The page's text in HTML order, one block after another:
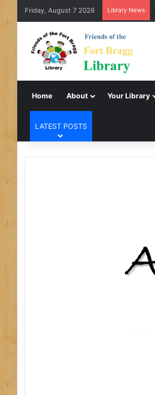
Friday, August 7 2026 Library News
Home About Your Library
LATEST POSTS